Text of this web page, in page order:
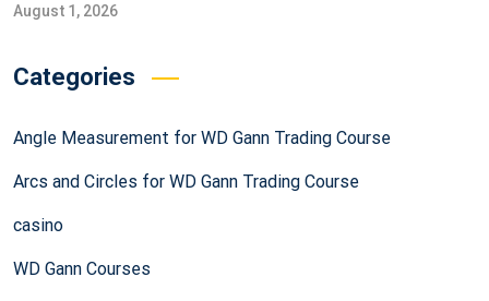
August 1, 2026
Categories
Angle Measurement for WD Gann Trading Course
Arcs and Circles for WD Gann Trading Course
casino
WD Gann Courses